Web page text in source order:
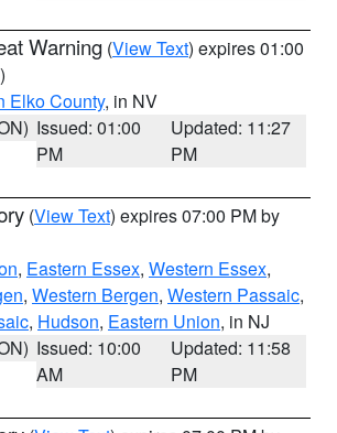
Warning (View Text) expires 01:00
Elko County, in NV
Issued: 01:00
PM
Updated: 11:27
PM
(View Text) expires 07:00 PM by
, Eastern Essex, Western Essex,
, Western Bergen, Western Passaic,
, Hudson, Eastern Union, in NJ
Issued: 10:00
AM
Updated: 11:58
PM